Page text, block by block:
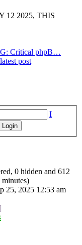
12 2025, THIS
Critical phpB…
post
I
0 hidden and 612
minutes)
25, 2025 12:53 am